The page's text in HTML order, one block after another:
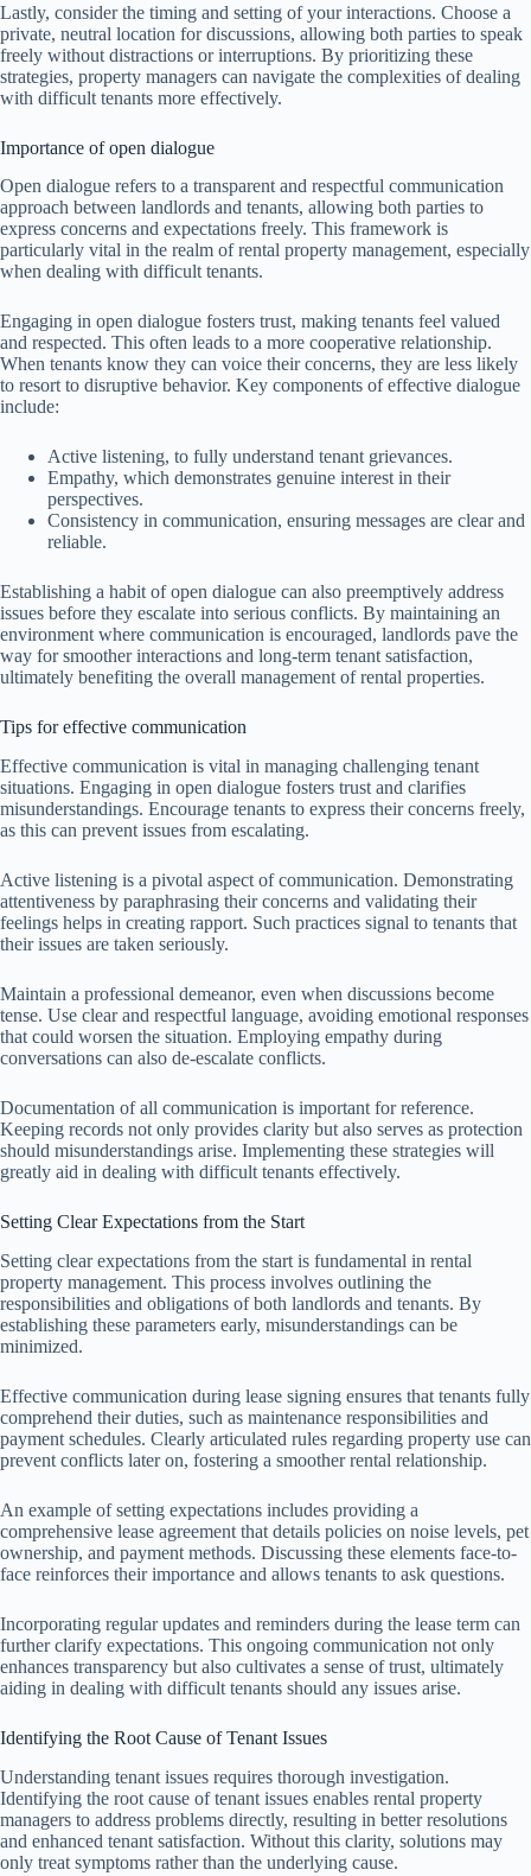
Lastly, consider the timing and setting of your interactions. Choose a
private, neutral location for discussions, allowing both parties to speak
freely without distractions or interruptions. By prioritizing these
strategies, property managers can navigate the complexities of dealing
with difficult tenants more effectively.
Importance of open dialogue
Open dialogue refers to a transparent and respectful communication
approach between landlords and tenants, allowing both parties to
express concerns and expectations freely. This framework is
particularly vital in the realm of rental property management, especially
when dealing with difficult tenants.
Engaging in open dialogue fosters trust, making tenants feel valued
and respected. This often leads to a more cooperative relationship.
When tenants know they can voice their concerns, they are less likely
to resort to disruptive behavior. Key components of effective dialogue
include:
Active listening, to fully understand tenant grievances.
Empathy, which demonstrates genuine interest in their
perspectives.
Consistency in communication, ensuring messages are clear and
reliable.
Establishing a habit of open dialogue can also preemptively address
issues before they escalate into serious conflicts. By maintaining an
environment where communication is encouraged, landlords pave the
way for smoother interactions and long-term tenant satisfaction,
ultimately benefiting the overall management of rental properties.
Tips for effective communication
Effective communication is vital in managing challenging tenant
situations. Engaging in open dialogue fosters trust and clarifies
misunderstandings. Encourage tenants to express their concerns freely,
as this can prevent issues from escalating.
Active listening is a pivotal aspect of communication. Demonstrating
attentiveness by paraphrasing their concerns and validating their
feelings helps in creating rapport. Such practices signal to tenants that
their issues are taken seriously.
Maintain a professional demeanor, even when discussions become
tense. Use clear and respectful language, avoiding emotional responses
that could worsen the situation. Employing empathy during
conversations can also de-escalate conflicts.
Documentation of all communication is important for reference.
Keeping records not only provides clarity but also serves as protection
should misunderstandings arise. Implementing these strategies will
greatly aid in dealing with difficult tenants effectively.
Setting Clear Expectations from the Start
Setting clear expectations from the start is fundamental in rental
property management. This process involves outlining the
responsibilities and obligations of both landlords and tenants. By
establishing these parameters early, misunderstandings can be
minimized.
Effective communication during lease signing ensures that tenants fully
comprehend their duties, such as maintenance responsibilities and
payment schedules. Clearly articulated rules regarding property use can
prevent conflicts later on, fostering a smoother rental relationship.
An example of setting expectations includes providing a
comprehensive lease agreement that details policies on noise levels, pet
ownership, and payment methods. Discussing these elements face-to-
face reinforces their importance and allows tenants to ask questions.
Incorporating regular updates and reminders during the lease term can
further clarify expectations. This ongoing communication not only
enhances transparency but also cultivates a sense of trust, ultimately
aiding in dealing with difficult tenants should any issues arise.
Identifying the Root Cause of Tenant Issues
Understanding tenant issues requires thorough investigation.
Identifying the root cause of tenant issues enables rental property
managers to address problems directly, resulting in better resolutions
and enhanced tenant satisfaction. Without this clarity, solutions may
only treat symptoms rather than the underlying cause.